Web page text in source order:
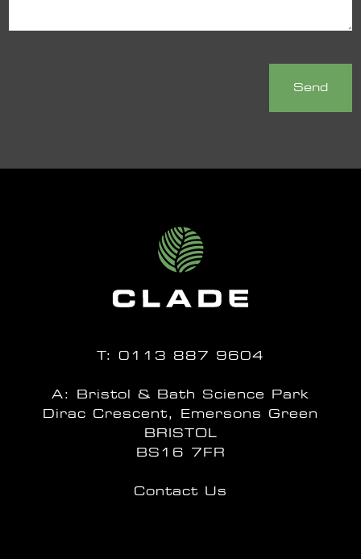
T: 0113 887 9604
A: Bristol & Bath Science Park
Dirac Crescent, Emersons Green
BRISTOL
BS16 7FR
Contact Us